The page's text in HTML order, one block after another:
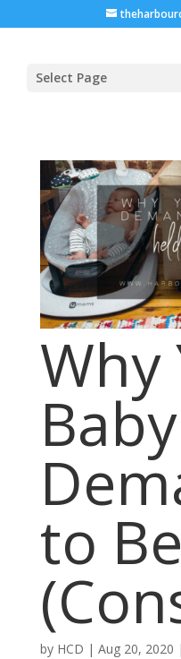
Select Page
Why
Baby
to
by HCD | Aug 20, 2020 |